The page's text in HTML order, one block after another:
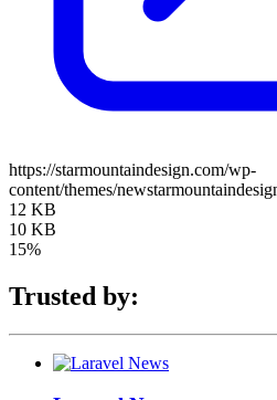
https://starmountaindesign.com/wp-
content/themes/
12 KB
10 KB
15%
Trusted by: